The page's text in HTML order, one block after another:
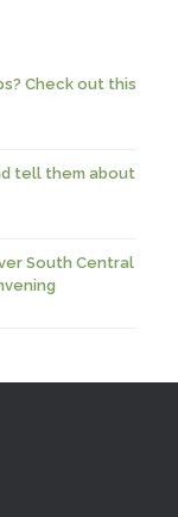
Check out this
tell them about
South Central